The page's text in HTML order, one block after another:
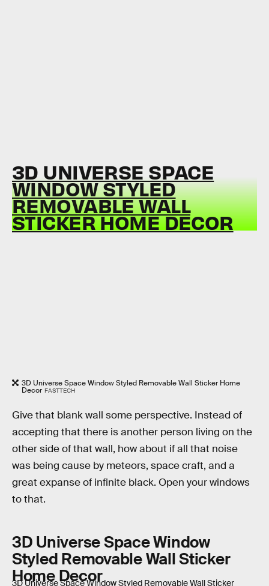
3D UNIVERSE SPACE
WINDOW STYLED
REMOVABLE WALL
STICKER HOME DECOR
3D Universe Space Window Styled Removable Wall Sticker Home
Decor FASTTECH
Give that blank wall some perspective. Instead of
accepting that there is another person living on the
other side of that wall, how about if all that noise
was being cause by meteors, space craft, and a
great expanse of infinite black. Open your windows
to that.
3D Universe Space Window
Styled Removable Wall Sticker
Home Decor
3D Universe Space Window Styled Removable Wall Sticker